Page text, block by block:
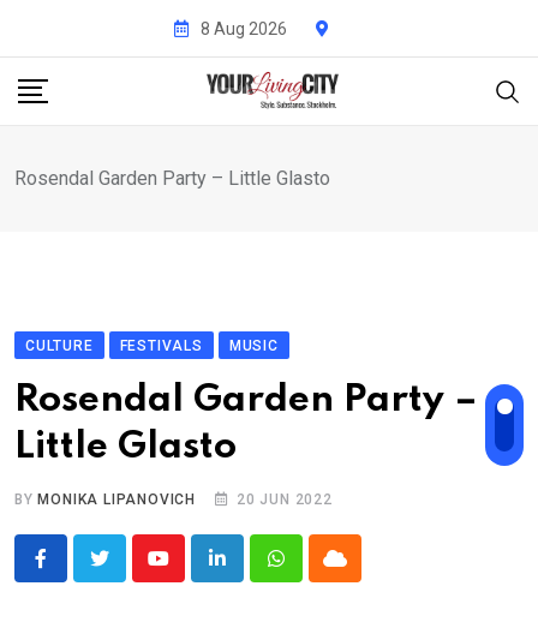
content
8 Aug 2026
Rosendal Garden Party – Little Glasto
CULTURE FESTIVALS MUSIC
Rosendal Garden Party –
Little Glasto
BY MONIKA LIPANOVICH 20 JUN 2022
YoutubeLinkedInWhatsappCloud